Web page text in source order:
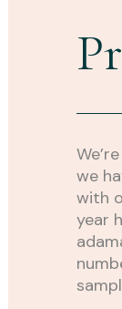
we
with
year